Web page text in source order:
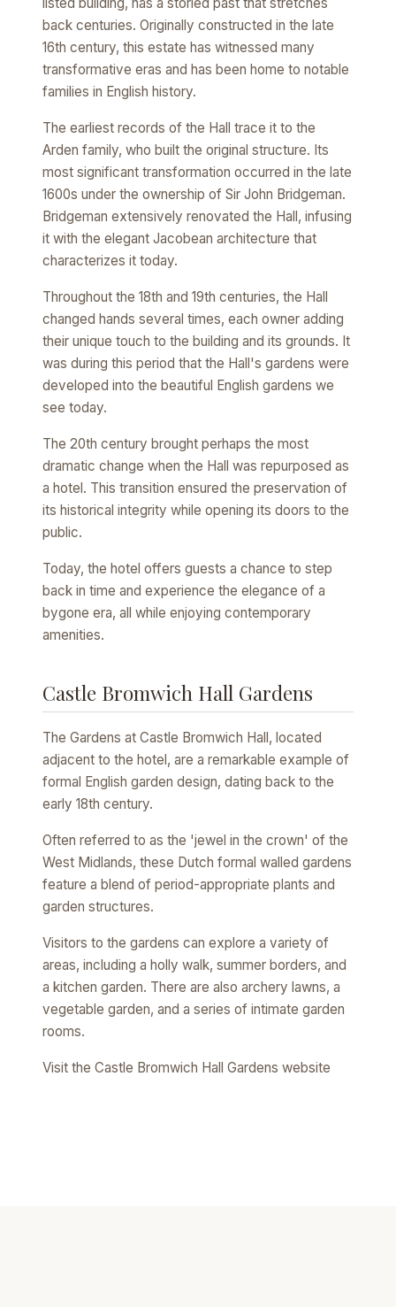
back centuries. Originally constructed in the late
16th century, this estate has witnessed many
transformative eras and has been home to notable
families in English history.
The earliest records of the Hall trace it to the
Arden family, who built the original structure. Its
most significant transformation occurred in the late
1600s under the ownership of Sir John Bridgeman.
Bridgeman extensively renovated the Hall, infusing
it with the elegant Jacobean architecture that
characterizes it today.
Throughout the 18th and 19th centuries, the Hall
changed hands several times, each owner adding
their unique touch to the building and its grounds. It
was during this period that the Hall's gardens were
developed into the beautiful English gardens we
see today.
The 20th century brought perhaps the most
dramatic change when the Hall was repurposed as
a hotel. This transition ensured the preservation of
its historical integrity while opening its doors to the
public.
Today, the hotel offers guests a chance to step
back in time and experience the elegance of a
bygone era, all while enjoying contemporary
amenities.
Castle Bromwich Hall Gardens
The Gardens at Castle Bromwich Hall, located
adjacent to the hotel, are a remarkable example of
formal English garden design, dating back to the
early 18th century.
Often referred to as the 'jewel in the crown' of the
West Midlands, these Dutch formal walled gardens
feature a blend of period-appropriate plants and
garden structures.
Visitors to the gardens can explore a variety of
areas, including a holly walk, summer borders, and
a kitchen garden. There are also archery lawns, a
vegetable garden, and a series of intimate garden
rooms.
Visit the Castle Bromwich Hall Gardens website